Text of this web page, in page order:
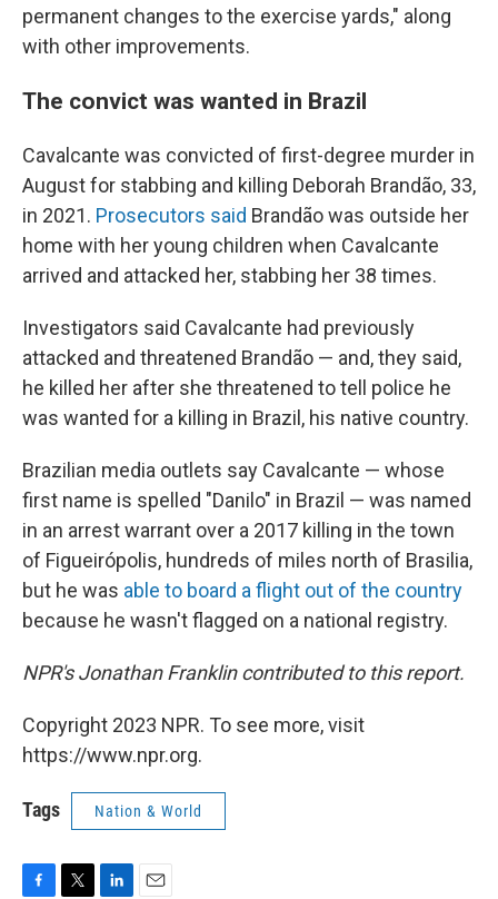
permanent changes to the exercise yards," along
with other improvements.
The convict was wanted in Brazil
Cavalcante was convicted of first-degree murder in
August for stabbing and killing Deborah Brandão, 33,
in 2021. Prosecutors said Brandão was outside her
home with her young children when Cavalcante
arrived and attacked her, stabbing her 38 times.
Investigators said Cavalcante had previously
attacked and threatened Brandão — and, they said,
he killed her after she threatened to tell police he
was wanted for a killing in Brazil, his native country.
Brazilian media outlets say Cavalcante — whose
first name is spelled "Danilo" in Brazil — was named
in an arrest warrant over a 2017 killing in the town
of Figueirópolis, hundreds of miles north of Brasilia,
but he was able to board a flight out of the country
because he wasn't flagged on a national registry.
NPR's Jonathan Franklin contributed to this report.
Copyright 2023 NPR. To see more, visit
https://www.npr.org.
Tags Nation & World